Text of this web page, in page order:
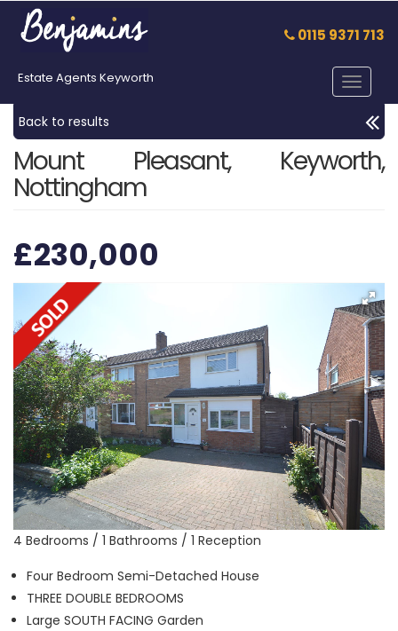
0115 9371 713
Estate Agents Keyworth
Toggle
Back to results
Mount Pleasant, Keyworth,
Nottingham
£230,000
4 Bedrooms / 1 Bathrooms / 1 Reception
Four Bedroom Semi-Detached House
THREE DOUBLE BEDROOMS
Large SOUTH FACING Garden